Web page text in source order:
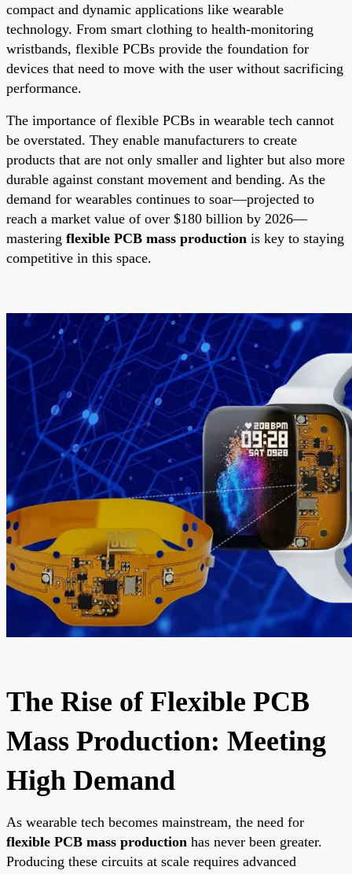
compact and dynamic applications like wearable
technology. From smart clothing to health-monitoring
wristbands, flexible PCBs provide the foundation for
devices that need to move with the user without sacrificing
performance.
The importance of flexible PCBs in wearable tech cannot
be overstated. They enable manufacturers to create
products that are not only smaller and lighter but also more
durable against constant movement and bending. As the
demand for wearables continues to soar—projected to
reach a market value of over $180 billion by 2026—
mastering flexible PCB mass production is key to staying
competitive in this space.
The Rise of Flexible PCB
Mass Production: Meeting
High Demand
As wearable tech becomes mainstream, the need for
flexible PCB mass production has never been greater.
Producing these circuits at scale requires advanced